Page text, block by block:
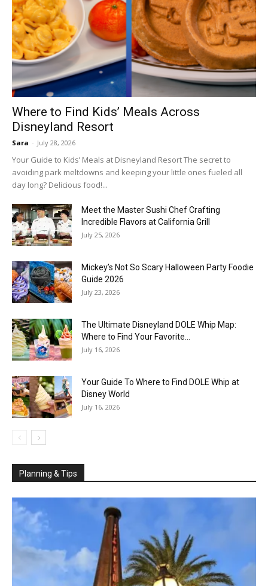
Where to Find Kids’ Meals Across
Disneyland Resort
Sara - July 28, 2026
Your Guide to Kids’ Meals at Disneyland Resort The secret to
avoiding park meltdowns and keeping your little ones fueled all
day long? Delicious food!...
Meet the Master Sushi Chef Crafting
Incredible Flavors at California Grill
July 25, 2026
Mickey’s Not So Scary Halloween Party Foodie
Guide 2026
July 23, 2026
The Ultimate Disneyland DOLE Whip Map:
Where to Find Your Favorite...
July 16, 2026
Your Guide To Where to Find DOLE Whip at
Disney World
July 16, 2026
Planning & Tips